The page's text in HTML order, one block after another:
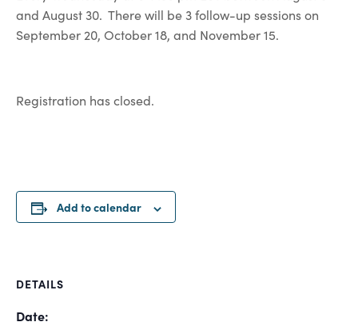
and August 30. There will be 3 follow-up sessions on
September 20, October 18, and November 15.
Registration has closed.
Add to calendar
DETAILS
Date: